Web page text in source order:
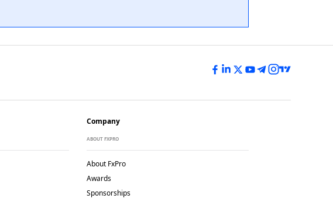
Company
ABOUT FXPRO
About FxPro
Awards
Sponsorships